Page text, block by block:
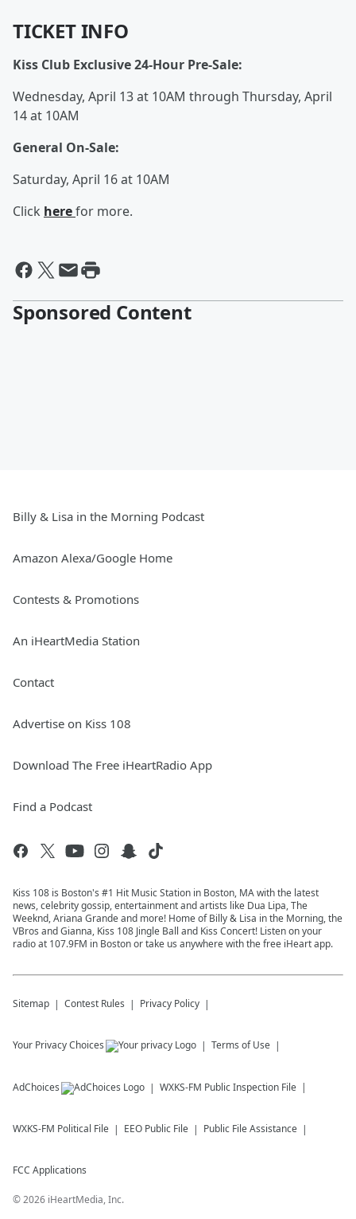
TICKET INFO
Kiss Club Exclusive 24-Hour Pre-Sale:
Wednesday, April 13 at 10AM through Thursday, April
14 at 10AM
General On-Sale:
Saturday, April 16 at 10AM
Click herefor more.
Sponsored Content
Billy & Lisa in the Morning Podcast
Amazon Alexa/Google Home
Contests & Promotions
An iHeartMedia Station
Contact
Advertise on Kiss 108
Download The Free iHeartRadio App
Find a Podcast
Kiss 108 is Boston's #1 Hit Music Station in Boston, MA with the latest
news, celebrity gossip, entertainment and artists like Dua Lipa, The
Weeknd, Ariana Grande and more! Home of Billy & Lisa in the Morning, the
VBros and Gianna, Kiss 108 Jingle Ball and Kiss Concert! Listen on your
radio at 107.9FM in Boston or take us anywhere with the free iHeart app.
Sitemap Contest Rules Privacy Policy
Your Privacy Choices Terms of Use
AdChoices WXKS-FM Public Inspection File
WXKS-FM Political File EEO Public File Public File Assistance
FCC Applications
©2026 iHeartMedia, Inc.